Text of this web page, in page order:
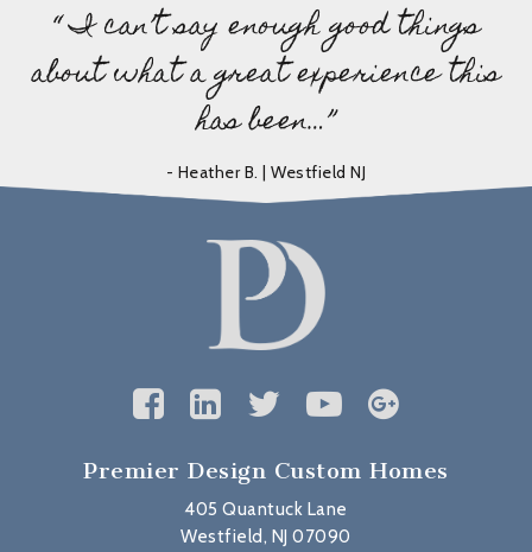
“ I can’t say enough good things
about what a great experience this
has been…”
- Heather B. | Westfield NJ
Premier Design Custom Homes
405 Quantuck Lane
Westfield, NJ 07090